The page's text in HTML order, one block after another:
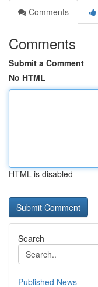
Comments
Comments
Submit a Comment
No HTML
HTML is disabled
Search
Published News